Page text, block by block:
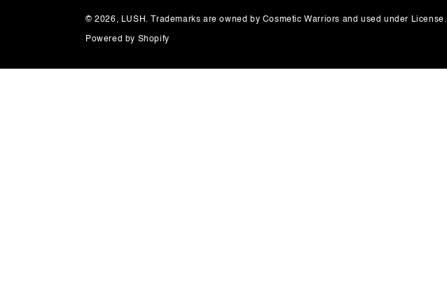
© 2026, LUSH . Trademarks are owned by Cosmetic Warriors and used under License.
Powered by Shopify